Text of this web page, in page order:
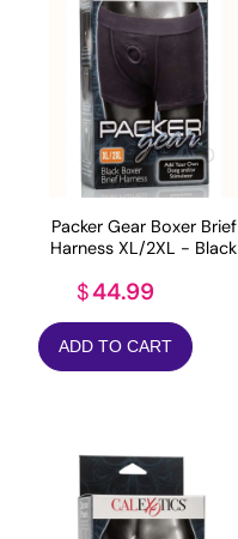
Packer Gear Boxer Brief
Harness XL/2XL - Black
$44.99
ADD TO CART